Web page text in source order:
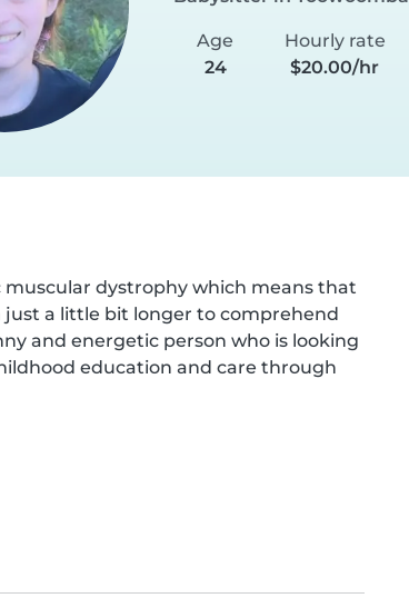
Age
24
Hourly rate
$20.00/hr
muscular dystrophy which means that
just a little bit longer to comprehend
and energetic person who is looking
education and care through